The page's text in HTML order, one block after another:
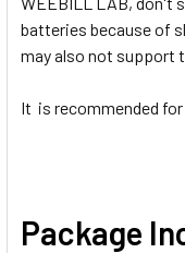
batteries because of
may also not support
It is recommended for
Package